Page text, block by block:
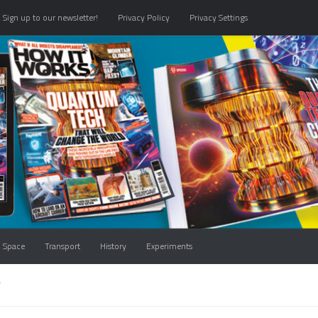
Sign up to our newsletter! Privacy Policy Privacy Settings
Space Transport History Experiments